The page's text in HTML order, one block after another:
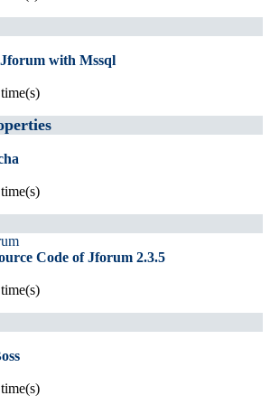
with Mssql
Code of Jforum 2.3.5